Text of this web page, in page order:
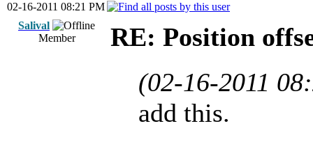
02-16-2011 08:21 PM
Salival
Member
RE: Position
(02-16-2011
add this.